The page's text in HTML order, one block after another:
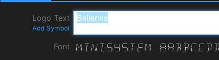
Logo Text
Add Symbol
Font